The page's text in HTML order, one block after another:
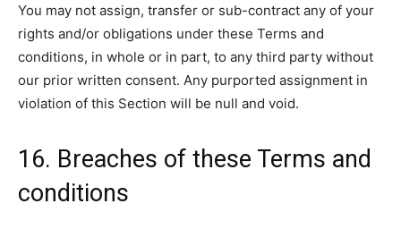
You may not assign, transfer or sub-contract any of your
rights and/or obligations under these Terms and
conditions, in whole or in part, to any third party without
our prior written consent. Any purported assignment in
violation of this Section will be null and void.
16. Breaches of these Terms and
conditions